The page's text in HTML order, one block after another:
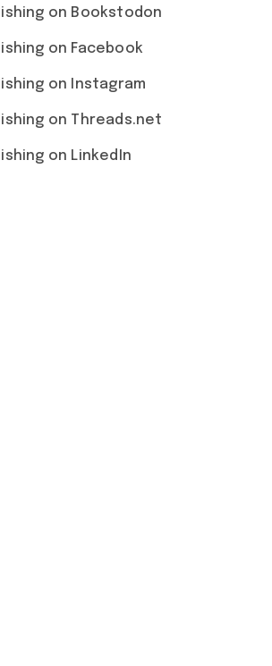
on Bookstodon
on Facebook
on Instagram
on Threads.net
on LinkedIn